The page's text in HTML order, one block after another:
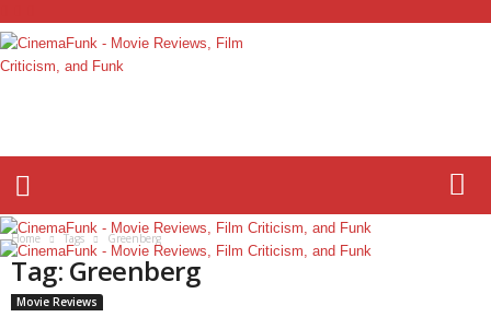
e
F
u
Home Tags Greenberg
Tag: Greenberg
Movie Reviews